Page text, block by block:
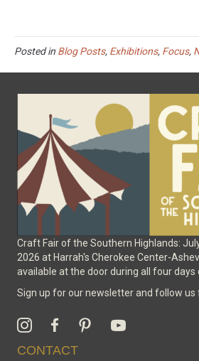
Posted in Blog Posts, Exhibitions, Focus,
Craft Fair of the Southern Highlands:
2026 at Harrah's Cherokee Center-
available at the door during all four days
Sign up for our newsletter and follow
CONTACT